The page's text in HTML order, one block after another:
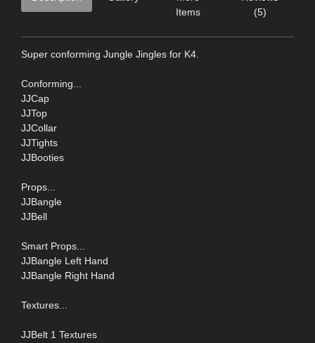
Items
(5)
Super conforming Jungle Jingles for K4.
Conforming...
JJCap
JJTop
JJCollar
JJTights
JJBooties
Props...
JJBangle
JJBell
Smart Props...
JJBangle Left Hand
JJBangle Right Hand
Textures...
JJBelt 1 Textures